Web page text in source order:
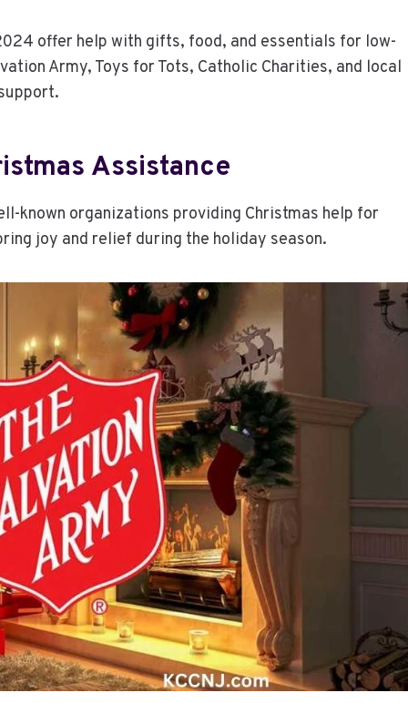
offer help with gifts, food, and essentials for low-
Army, Toys for Tots, Catholic Charities, and local
Assistance
known organizations providing Christmas help for
joy and relief during the holiday season.